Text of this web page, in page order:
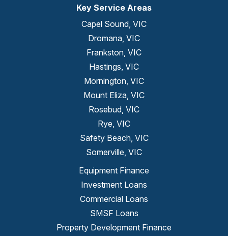
Key Service Areas
Capel Sound, VIC
Dromana, VIC
Frankston, VIC
Hastings, VIC
Mornington, VIC
Mount Eliza, VIC
Rosebud, VIC
Rye, VIC
Safety Beach, VIC
Somerville, VIC
Equipment Finance
Investment Loans
Commercial Loans
SMSF Loans
Property Development Finance